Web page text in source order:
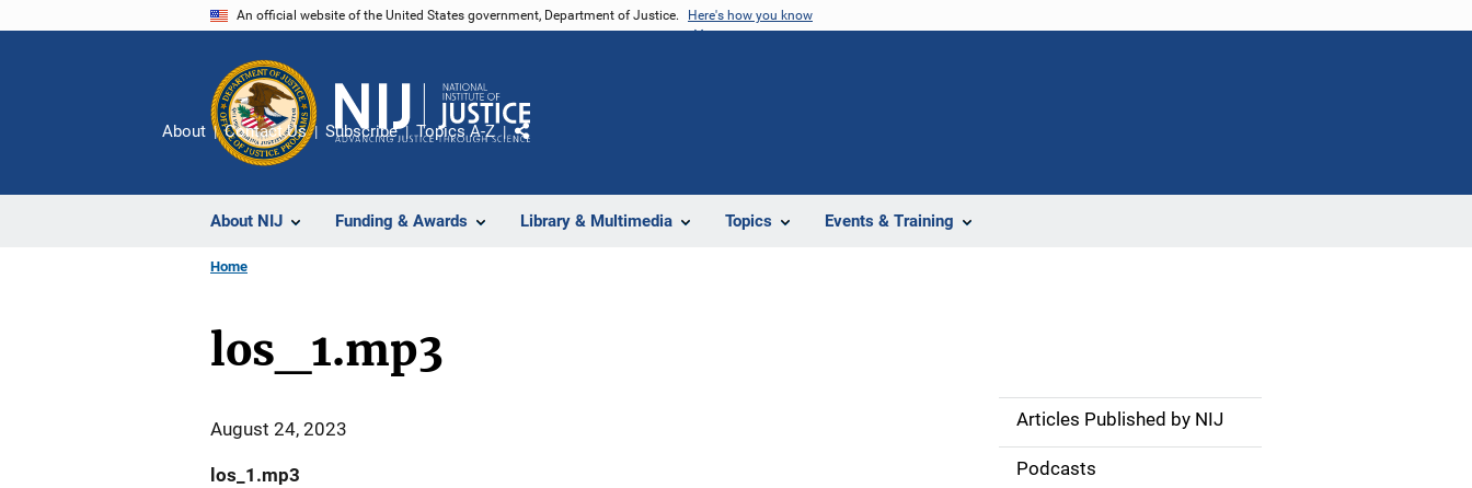
An official website of the United States government, Department of Justice. Here's how you know
About NIJ Funding & Awards Library & Multimedia Topics Events & Training
About Contact Us Subscribe Topics A-Z
Share
Home
los_1.mp3
August 24, 2023
los_1.mp3
SArticles Published by NIJ
Podcasts